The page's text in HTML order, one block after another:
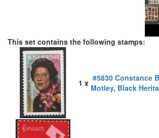
This set contains the following stamps:
1 x #5830 Constance B
Motley, Black